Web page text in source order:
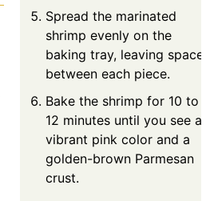
Spread the marinated
shrimp evenly on the
baking tray, leaving space
between each piece.
Bake the shrimp for 10 to
12 minutes until you see a
vibrant pink color and a
golden-brown Parmesan
crust.